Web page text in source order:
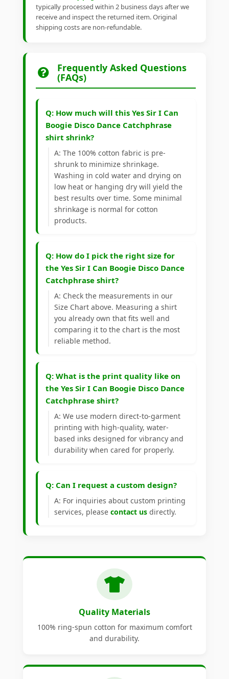
typically processed within 2 business days after we
receive and inspect the returned item. Original
shipping costs are non-refundable.
Frequently Asked Questions
(FAQs)
Q: How much will this Yes Sir I Can
Boogie Disco Dance Catchphrase
shirt shrink?
A: The 100% cotton fabric is pre-
shrunk to minimize shrinkage.
Washing in cold water and drying on
low heat or hanging dry will yield the
best results over time. Some minimal
shrinkage is normal for cotton
products.
Q: How do I pick the right size for
the Yes Sir I Can Boogie Disco Dance
Catchphrase shirt?
A: Check the measurements in our
Size Chart above. Measuring a shirt
you already own that fits well and
comparing it to the chart is the most
reliable method.
Q: What is the print quality like on
the Yes Sir I Can Boogie Disco Dance
Catchphrase shirt?
A: We use modern direct-to-garment
printing with high-quality, water-
based inks designed for vibrancy and
durability when cared for properly.
Q: Can I request a custom design?
A: For inquiries about custom printing
services, please contact us directly.
Quality Materials
100% ring-spun cotton for maximum comfort
and durability.